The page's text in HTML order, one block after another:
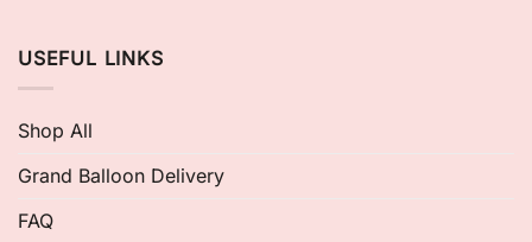
USEFUL LINKS
Shop All
Grand Balloon Delivery
FAQ